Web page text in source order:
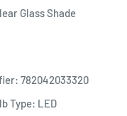
Glass Shade
782042033320
Type: LED